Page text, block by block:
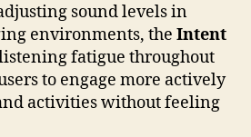
sound levels in
environments, the Intent
fatigue throughout
to engage more actively
activities without feeling